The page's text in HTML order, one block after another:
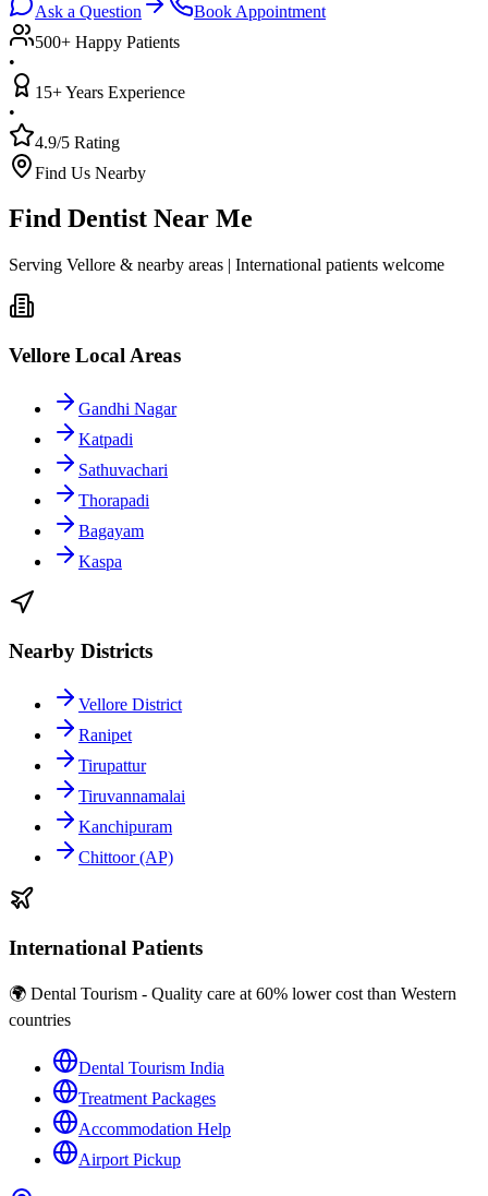
Ask a Question
Book Appointment
500+ Happy Patients
•
15+ Years Experience
•
4.9/5 Rating
Find Us Nearby
Find Dentist Near Me
Serving Vellore & nearby areas | International patients welcome
Vellore Local Areas
Gandhi Nagar
Katpadi
Sathuvachari
Thorapadi
Bagayam
Kaspa
Nearby Districts
Vellore District
Ranipet
Tirupattur
Tiruvannamalai
Kanchipuram
Chittoor (AP)
International Patients
🌍 Dental Tourism - Quality care at 60% lower cost than Western
countries
Dental Tourism India
Treatment Packages
Accommodation Help
Airport Pickup